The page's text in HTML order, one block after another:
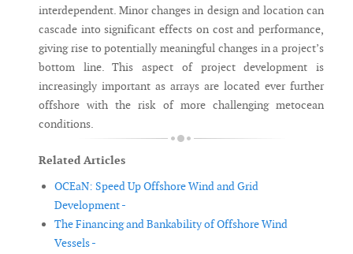
interdependent. Minor changes in design and location can
cascade into significant effects on cost and performance,
giving rise to potentially meaningful changes in a project’s
bottom line. This aspect of project development is
increasingly important as arrays are located ever further
offshore with the risk of more challenging metocean
conditions.
Related Articles
OCEaN: Speed Up Offshore Wind and Grid
Development -
The Financing and Bankability of Offshore Wind
Vessels -